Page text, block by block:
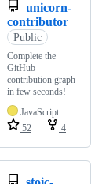
unicorn-
contributor
Public
Complete the
GitHub
contribution graph
in few seconds!
JavaScript
52
4